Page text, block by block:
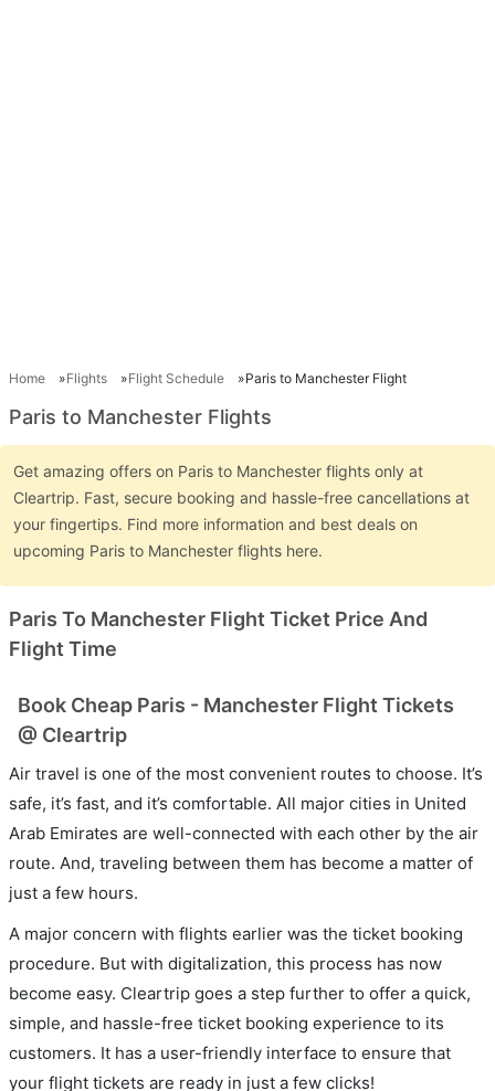
Home Flights Flight Schedule Paris to Manchester Flight
Paris to Manchester Flights
Get amazing offers on Paris to Manchester flights only at
Cleartrip. Fast, secure booking and hassle-free cancellations at
your fingertips. Find more information and best deals on
upcoming Paris to Manchester flights here.
Paris To Manchester Flight Ticket Price And
Flight Time
Book Cheap Paris - Manchester Flight Tickets
@ Cleartrip
Air travel is one of the most convenient routes to choose. It’s
safe, it’s fast, and it’s comfortable. All major cities in United
Arab Emirates are well-connected with each other by the air
route. And, traveling between them has become a matter of
just a few hours.
A major concern with flights earlier was the ticket booking
procedure. But with digitalization, this process has now
become easy. Cleartrip goes a step further to offer a quick,
simple, and hassle-free ticket booking experience to its
customers. It has a user-friendly interface to ensure that
your flight tickets are ready in just a few clicks!